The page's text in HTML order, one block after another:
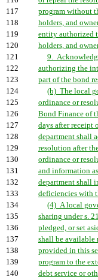
117
program without
118
holders, and
119
entity authorized
120
holders, and
121
9.
122
authorizing the
123
part of the bond
124
(b) The local
125
ordinance or
126
Bond Finance of
127
days after receipt
128
department shall
129
resolution after
130
ordinance or
131
and information
132
department shall
133
deficiencies with
134
(4) A local
135
sharing under s.
136
pledged, or set
137
shall be available
138
provided in this
139
program to the
140
debt service or